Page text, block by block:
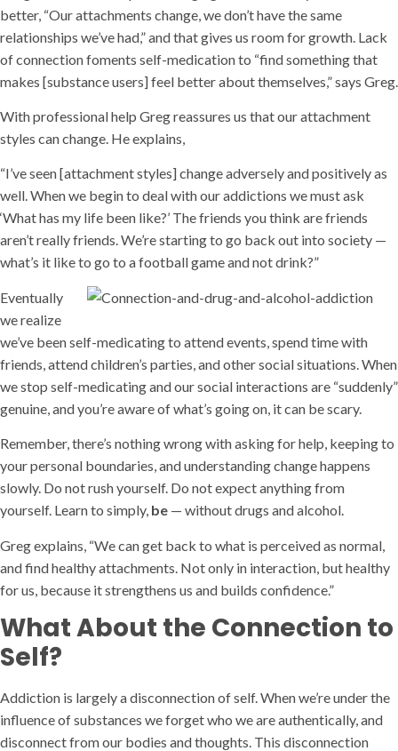
better, “Our attachments change, we don’t have the same
relationships we’ve had,” and that gives us room for growth. Lack
of connection foments self-medication to “find something that
makes [substance users] feel better about themselves,” says Greg.
With professional help Greg reassures us that our attachment
styles can change. He explains,
“I’ve seen [attachment styles] change adversely and positively as
well. When we begin to deal with our addictions we must ask
‘What has my life been like?’ The friends you think are friends
aren’t really friends. We’re starting to go back out into society —
what’s it like to go to a football game and not drink?”
Eventually
we realize
we’ve been self-medicating to attend events, spend time with
friends, attend children’s parties, and other social situations. When
we stop self-medicating and our social interactions are “suddenly”
genuine, and you’re aware of what’s going on, it can be scary.
Remember, there’s nothing wrong with asking for help, keeping to
your personal boundaries, and understanding change happens
slowly. Do not rush yourself. Do not expect anything from
yourself. Learn to simply, be — without drugs and alcohol.
Greg explains, “We can get back to what is perceived as normal,
and find healthy attachments. Not only in interaction, but healthy
for us, because it strengthens us and builds confidence.”
What About the Connection to
Self?
Addiction is largely a disconnection of self. When we’re under the
influence of substances we forget who we are authentically, and
disconnect from our bodies and thoughts. This disconnection